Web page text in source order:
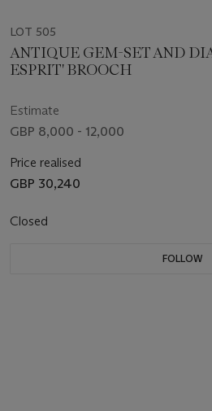
LOT 505
ANTIQUE GEM-SET AND
ESPRIT' BROOCH
Estimate
GBP 8,000 - 12,000
Price realised
GBP 30,240
Closed
FOLLOW